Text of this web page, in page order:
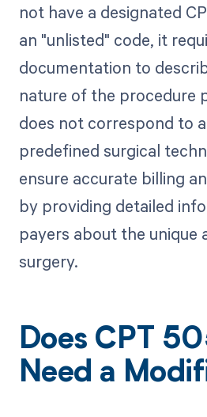
not have a designated
an "unlisted" code, it
documentation to
nature of the procedure
does not correspond to
predefined surgical
ensure accurate billing
by providing detailed
payers about the unique
surgery.
Does CPT
Need a